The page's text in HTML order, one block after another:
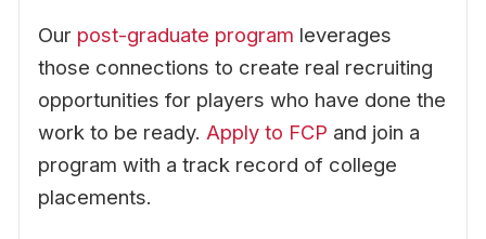
Our post-graduate program leverages
those connections to create real recruiting
opportunities for players who have done the
work to be ready. Apply to FCP and join a
program with a track record of college
placements.